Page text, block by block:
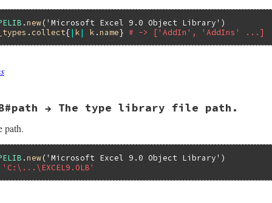
.new('Microsoft Excel 9.0 Object Library'
. collect{|k| k .name} # -> ['AddIn', 'AddIns' ...]
= NULL;
rb_ary_new();
classes);
→ The type library file path.
path.
.new('Microsoft Excel 9.0 Object Library'